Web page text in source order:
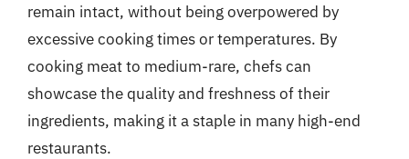
remain intact, without being overpowered by
excessive cooking times or temperatures. By
cooking meat to medium-rare, chefs can
showcase the quality and freshness of their
ingredients, making it a staple in many high-end
restaurants.